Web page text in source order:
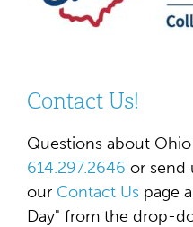
Contact Us!
Questions about
614.297.2646 or send
our Contact Us page
Day" from the drop-